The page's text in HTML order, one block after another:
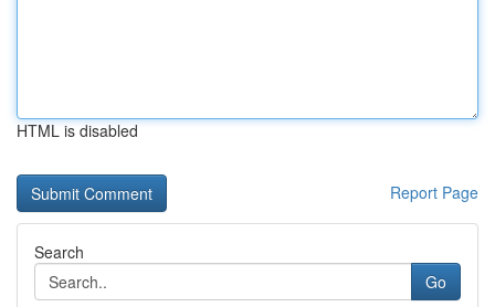
HTML is disabled
Report Page
Search
Go